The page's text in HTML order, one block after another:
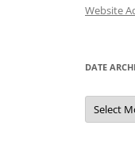
Website
DATE
Date
Archive